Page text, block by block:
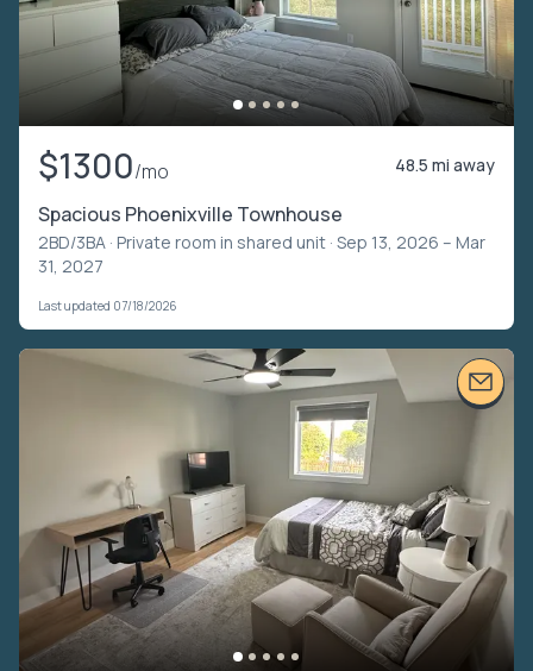
$1300/mo 48.5 mi away
Spacious Phoenixville Townhouse
2BD/3BA · Private room in shared unit · Sep 13, 2026 – Mar
31, 2027
Last updated 07/18/2026